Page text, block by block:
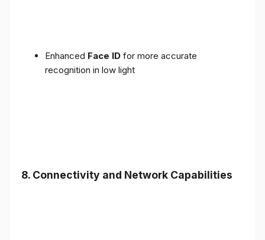
Enhanced Face ID for more accurate
recognition in low light
8. Connectivity and Network Capabilities